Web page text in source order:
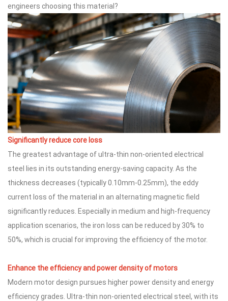
engineers choosing this material?
Significantly reduce core loss
The greatest advantage of ultra-thin non-oriented electrical
steel lies in its outstanding energy-saving capacity. As the
thickness decreases (typically 0.10mm-0.25mm), the eddy
current loss of the material in an alternating magnetic field
significantly reduces. Especially in medium and high-frequency
application scenarios, the iron loss can be reduced by 30% to
50%, which is crucial for improving the efficiency of the motor.
Enhance the efficiency and power density ofmotors
Modern motor design pursues higher power density and energy
efficiency grades. Ultra-thin non-oriented electrical steel, with its